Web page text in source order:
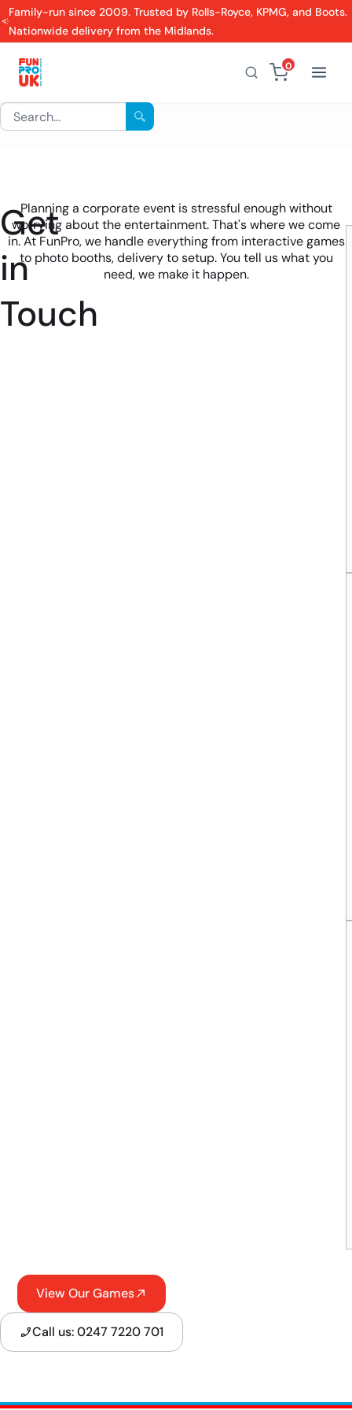
Family-run since 2009. Trusted by Rolls-Royce, KPMG, and Boots.
Nationwide delivery from the Midlands.
0
Get
in
Touch
Planning a corporate event is stressful enough without
worrying about the entertainment. That's where we come
in. At FunPro, we handle everything from interactive games
to photo booths, delivery to setup. You tell us what you
need, we make it happen.
View Our Games
Call us: 0247 7220 701